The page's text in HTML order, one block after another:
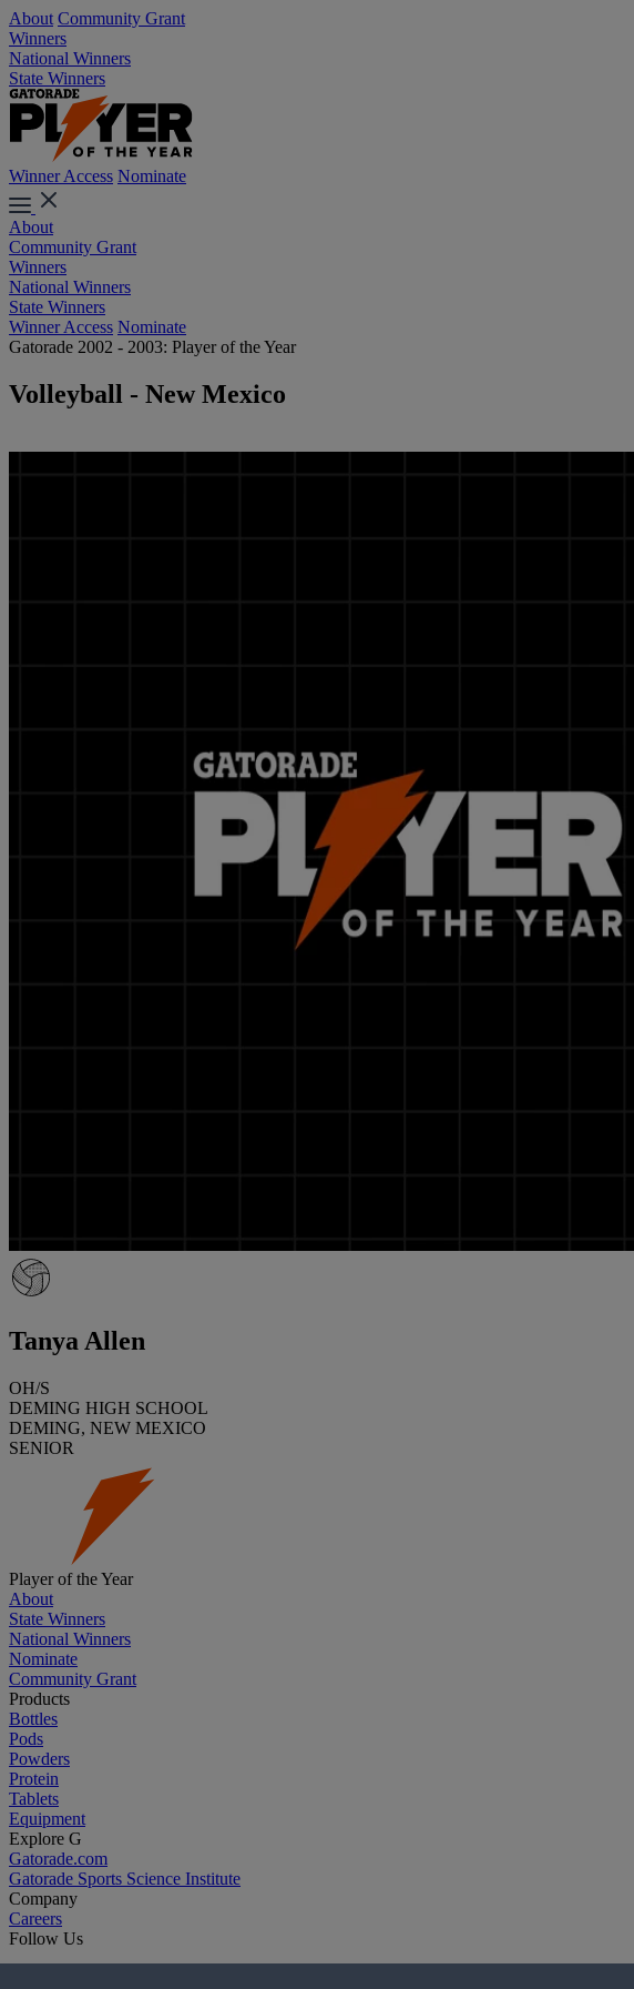
About Community Grant
Winners
National Winners
State Winners
Winner Access Nominate
About
Community Grant
Winners
National Winners
State Winners
Winner Access Nominate
Gatorade 2002 - 2003: Player of the Year
Volleyball - New Mexico
Tanya Allen
OH/S
DEMING HIGH SCHOOL
DEMING, NEW MEXICO
SENIOR
Player of the Year
About
State Winners
National Winners
Nominate
Community Grant
Products
Bottles
Pods
Powders
Protein
Tablets
Equipment
Explore G
Gatorade.com
Gatorade Sports Science Institute
Company
Careers
Follow Us